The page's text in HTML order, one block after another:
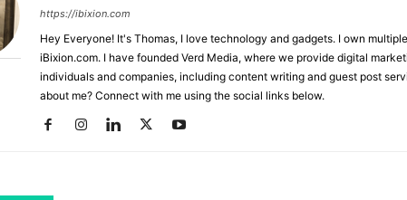
https://ibixion.com
Hey Everyone! It's Thomas, I love technology and gadgets. I own
iBixion.com. I have founded Verd Media, where we provide digital
individuals and companies, including content writing and guest post
about me? Connect with me using the social links below.